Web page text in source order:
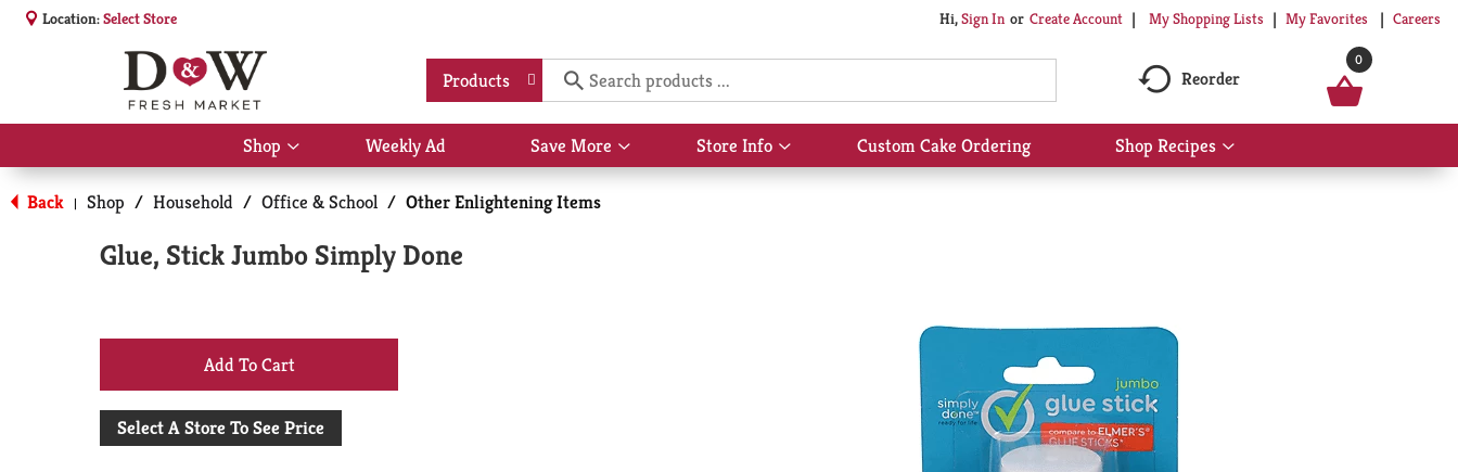
Location:Select Store Hi,Sign In Or Create Account My Shopping Lists My Favorites Careers
Products Reorder
0
Shop
Show
submenu
for
Shop
Weekly Ad Save More
Show
submenu
Store Info
Show
submenu
Custom Cake Ordering Shop Recipes
Show
submenu
Back | Shop / Household / Office & School / Other Enlightening Items
Glue, Stick Jumbo Simply Done
+
Add
Select A Store To See Price